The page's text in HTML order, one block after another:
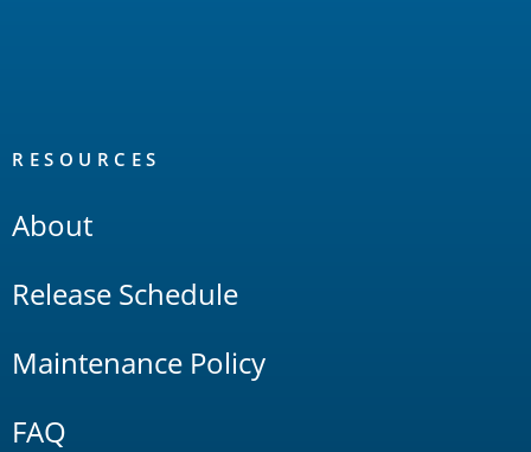
RESOURCES
About
Release Schedule
Maintenance Policy
FAQ